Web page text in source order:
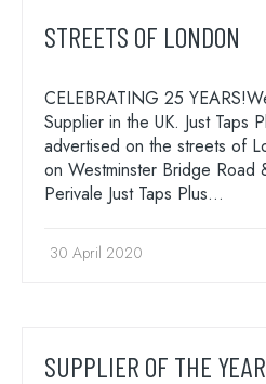
STREETS OF LONDON
CELEBRATING 25
Supplier in the UK. Just Taps
advertised on the streets of
on Westminster Bridge Road
Perivale Just Taps Plus…
30 April 2020
SUPPLIER OF THE